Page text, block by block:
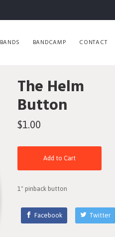
BANDS BANDCAMP CONTACT
The Helm
Button
$1.00
Add to Cart
1" pinback button
Facebook Twitter